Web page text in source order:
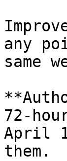
any
same
72-
April
them.